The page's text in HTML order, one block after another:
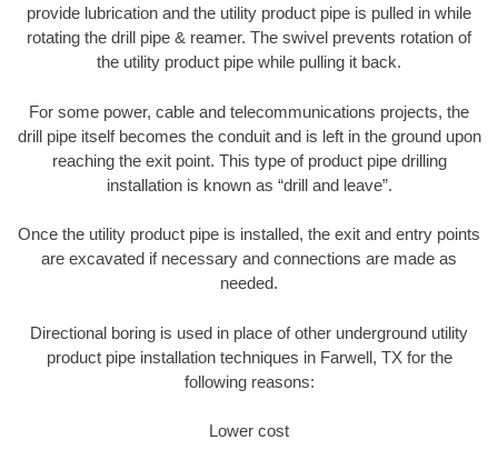
provide lubrication and the utility product pipe is pulled in while
rotating the drill pipe & reamer. The swivel prevents rotation of
the utility product pipe while pulling it back.
For some power, cable and telecommunications projects, the
drill pipe itself becomes the conduit and is left in the ground upon
reaching the exit point. This type of product pipe drilling
installation is known as “drill and leave”.
Once the utility product pipe is installed, the exit and entry points
are excavated if necessary and connections are made as
needed.
Directional boring is used in place of other underground utility
product pipe installation techniques in Farwell, TX for the
following reasons:
Lower cost